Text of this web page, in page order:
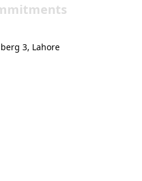
3, Lahore